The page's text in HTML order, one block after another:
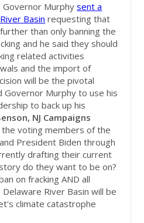
Governor Murphysent a
Basin requesting that
than only banning the
and he said they should
related activities
and the import of
will be the pivotal
Governor Murphy to use his
to back up his
NJ Campaigns
the voting members of the
President Biden through
drafting their current
do they want to be on?
on fracking AND all
River Basin will be
climate catastrophe